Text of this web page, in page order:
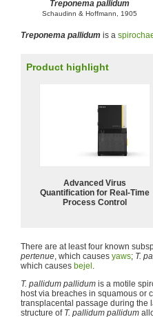
Treponema pallidum
Schaudinn & Hoffmann, 1905
Treponema pallidum is a
Product highlight
Advanced Virus
Quantification for Real-Time
Process Control
There are at least four known
pertenue, which causes yaws; T.
which causes bejel .
T. pallidum pallidum is a motile
host via breaches in squamous or
transplacental passage during the
structure of T. pallidum pallidum